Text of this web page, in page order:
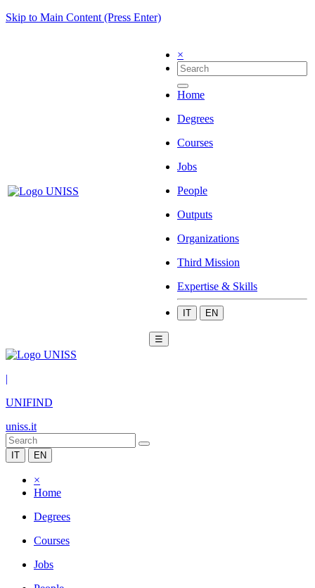
Skip to Main Content (Press Enter)
×
Home
Degrees
Courses
Jobs
People
Outputs
Organizations
Third Mission
Expertise & Skills
IT EN
☰
|
UNIFIND
uniss.it
IT EN
×
Home
Degrees
Courses
Jobs